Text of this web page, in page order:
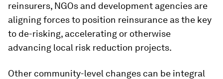
reinsurers, NGOs and development agencies are
aligning forces to position reinsurance as the key
to de-risking, accelerating or otherwise
advancing local risk reduction projects.
Other community-level changes can be integral